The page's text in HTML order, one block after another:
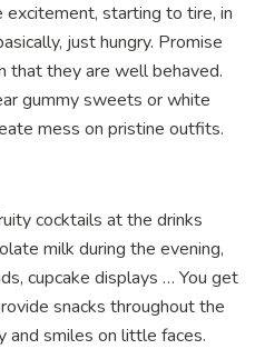
starting to tire, in
just hungry. Promise
that they are well behaved.
gummy sweets or white
mess on pristine outfits.
cocktails at the drinks
milk during the evening,
cupcake displays … You get
snacks throughout the
and smiles on little faces.